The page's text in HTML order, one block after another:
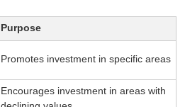
Purpose
Promotes investment in specific areas
Encourages investment in areas with